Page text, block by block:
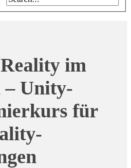
im
– Unity-
für